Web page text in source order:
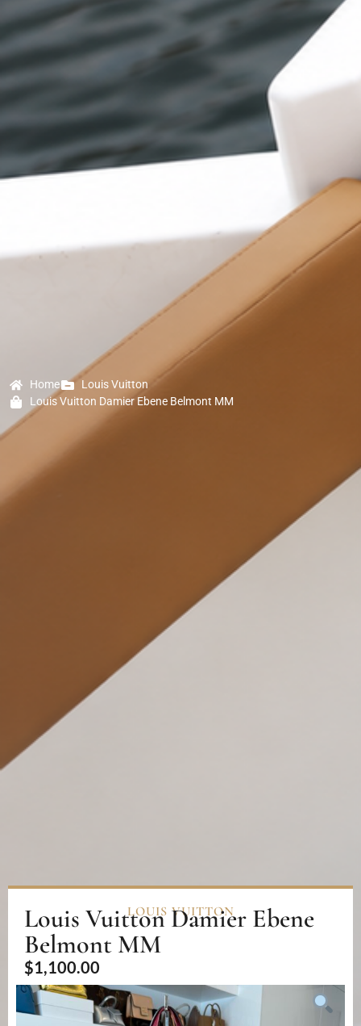
Home
Louis Vuitton
Louis Vuitton Damier Ebene Belmont MM
LOUIS VUITTON
Louis Vuitton Damier Ebene
Belmont MM
$1,100.00